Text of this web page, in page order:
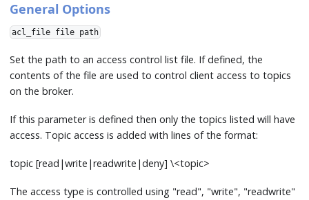
General Options
acl_file file path
Set the path to an access control list file. If defined, the
contents of the file are used to control client access to topics
on the broker.
If this parameter is defined then only the topics listed will have
access. Topic access is added with lines of the format:
topic[read|write|readwrite|deny] \<topic>
The access type is controlled using "read", "write", "readwrite"